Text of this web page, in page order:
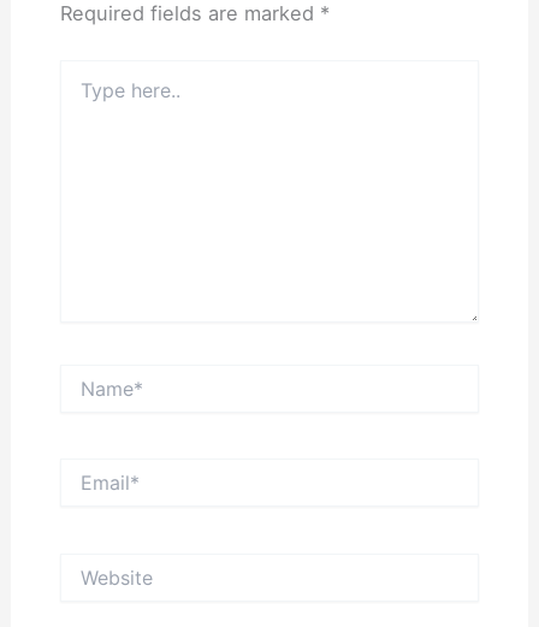
Required fields are marked *
here..